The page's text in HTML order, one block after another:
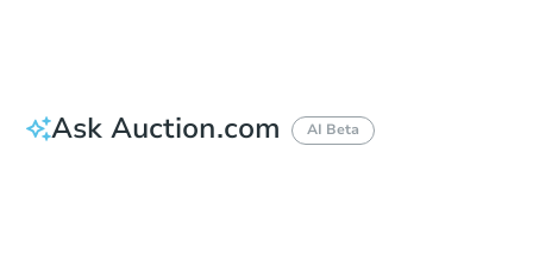
Ask Auction.com AI Beta